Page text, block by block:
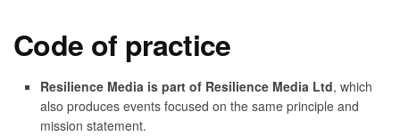
Code of practice
Resilience Media is part of Resilience Media Ltd, which
also produces events focused on the same principle and
mission statement.